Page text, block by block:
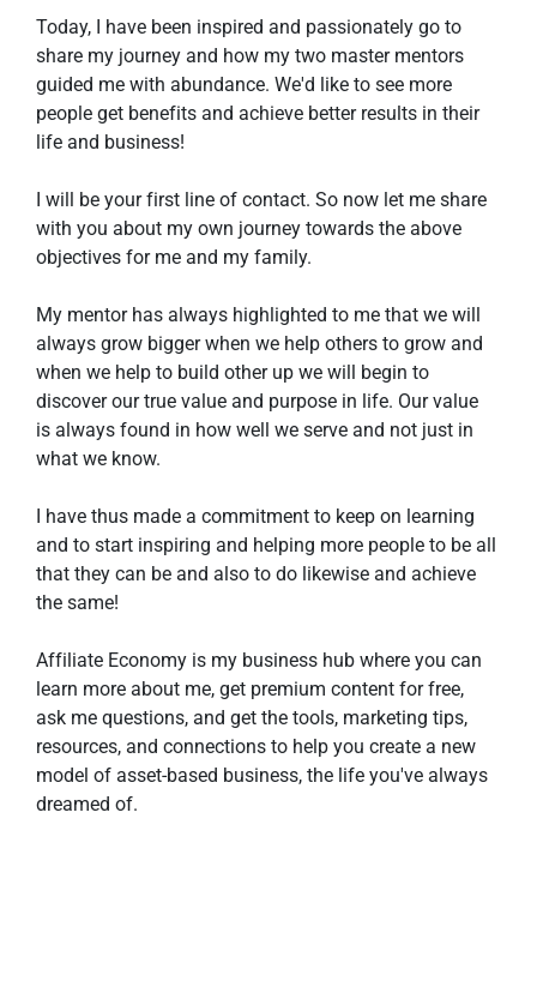
Today, I have been inspired and passionately go to
share my journey and how my two master mentors
guided me with abundance. We'd like to see more
people get benefits and achieve better results in their
life and business!
I will be your first line of contact. So now let me share
with you about my own journey towards the above
objectives for me and my family.
My mentor has always highlighted to me that we will
always grow bigger when we help others to grow and
when we help to build other up we will begin to
discover our true value and purpose in life. Our value
is always found in how well we serve and not just in
what we know.
I have thus made a commitment to keep on learning
and to start inspiring and helping more people to be all
that they can be and also to do likewise and achieve
the same!
Affiliate Economy is my business hub where you can
learn more about me, get premium content for free,
ask me questions, and get the tools, marketing tips,
resources, and connections to help you create a new
model of asset-based business, the life you've always
dreamed of.